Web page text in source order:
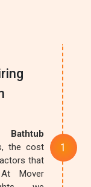
Bathtub
the cost
that
Mover